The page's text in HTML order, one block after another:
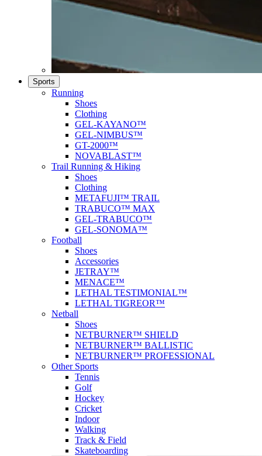
Sports
Running
Shoes
Clothing
GEL-KAYANO™
GEL-NIMBUS™
GT-2000™
NOVABLAST™
Trail Running & Hiking
Shoes
Clothing
METAFUJI™ TRAIL
TRABUCO™ MAX
GEL-TRABUCO™
GEL-SONOMA™
Football
Shoes
Accessories
JETRAY™
MENACE™
LETHAL TESTIMONIAL™
LETHAL TIGREOR™
Netball
Shoes
NETBURNER™ SHIELD
NETBURNER™ BALLISTIC
NETBURNER™ PROFESSIONAL
Other Sports
Tennis
Golf
Hockey
Cricket
Indoor
Walking
Track & Field
Skateboarding